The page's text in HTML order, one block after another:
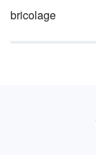
bricolage